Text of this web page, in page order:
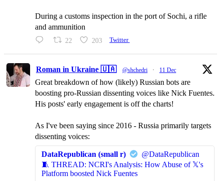
During a customs inspection in the port of Sochi, a rifle
and ammunition
22 203 Twitter
Roman in Ukraine 🇺🇦 @shchedri · 11 Dec
Great breakdown of how (likely) Russian bots are
boosting pro-Russian dissenting voices like Nick Fuentes.
His posts' early engagement is off the charts!
As I've been saying since 2016 - Russia primarily targets
dissenting voices:
DataRepublican (small r)
@DataRepublican
🧵 THREAD: NCRI's Analysis: How Abuse of 𝕏's
Platform boosted Nick Fuentes